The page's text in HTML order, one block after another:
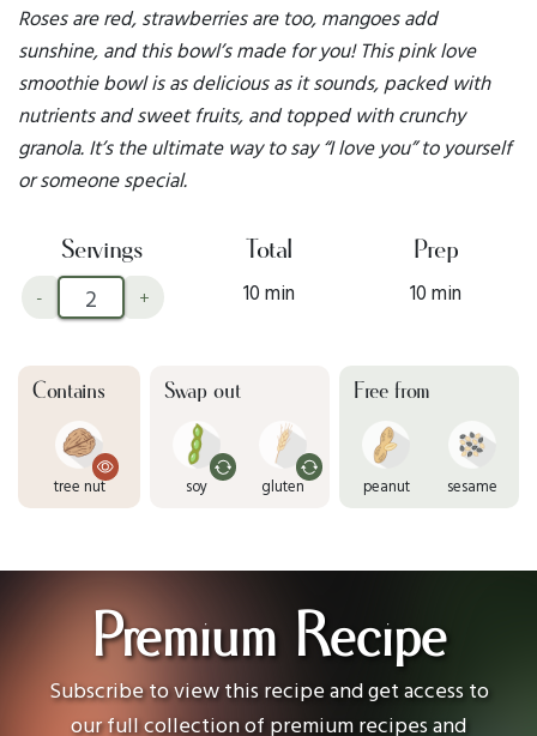
Roses are red, strawberries are too, mangoes add
sunshine, and this bowl’s made for you! This pink love
smoothie bowl is as delicious as it sounds, packed with
nutrients and sweet fruits, and topped with crunchy
granola. It’s the ultimate way to say “I love you” to yourself
or someone special.
Servings
- +
Total
10 min
Prep
10 min
Contains
tree nut
Swap out
soy gluten
Free from
peanut sesame
Premium Recipe
Subscribe to view this recipe and get access to
our full collection of premium recipes and